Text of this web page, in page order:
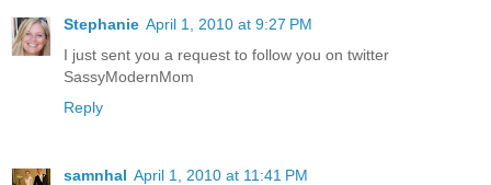
Stephanie April 1, 2010 at 9:27 PM
I just sent you a request to follow you on twitter
SassyModernMom
Reply
samnhal April 1, 2010 at 11:41 PM